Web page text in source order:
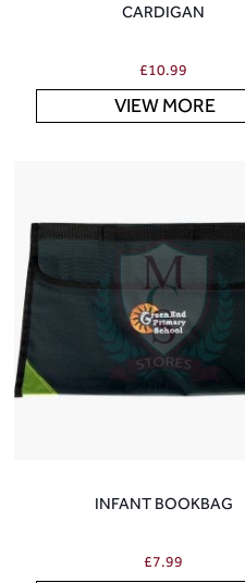
CARDIGAN
£10.99
VIEW MORE
INFANT BOOKBAG
£7.99